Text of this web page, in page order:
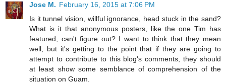
Jose M. February 16, 2015 at 7:06 PM
Is it tunnel vision, willful ignorance, head stuck in the sand?
What is it that anonymous posters, like the one Tim has
featured, can't figure out? I want to think that they mean
well, but it's getting to the point that if they are going to
attempt to contribute to this blog's comments, they should
at least show some semblance of comprehension of the
situation on Guam.